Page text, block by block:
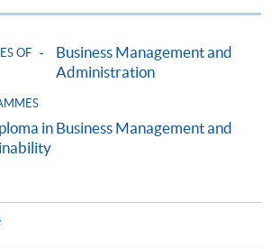
included in the list of reimbursable
Continuing Education Fund.
(Leading Organisational Change and
recognised under the Qualifications
Level [6])
OF
Business Management and
Administration
in Business Management and